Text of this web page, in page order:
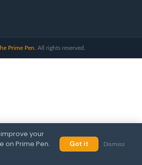
Prime Pen . All rights reserved.
your
on Prime Pen.
Got it Dismiss